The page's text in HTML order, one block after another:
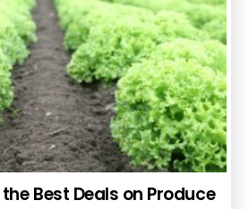
Best Deals on Produce